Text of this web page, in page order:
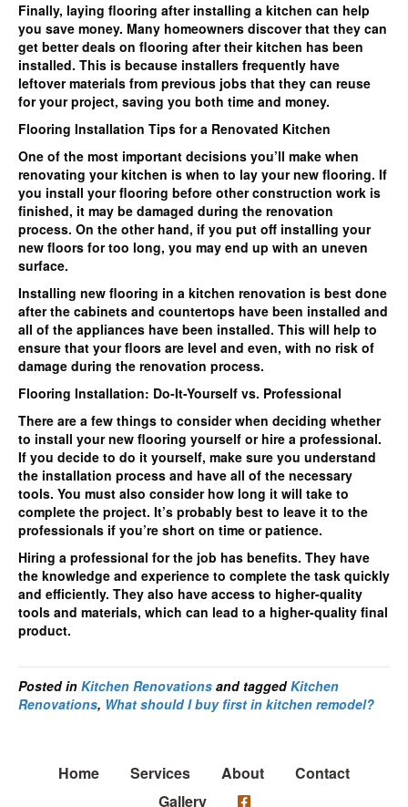
Finally, laying flooring after installing a kitchen can help
you save money. Many homeowners discover that they can
get better deals on flooring after their kitchen has been
installed. This is because installers frequently have
leftover materials from previous jobs that they can reuse
for your project, saving you both time and money.
Flooring Installation Tips for a Renovated Kitchen
One of the most important decisions you’ll make when
renovating your kitchen is when to lay your new flooring. If
you install your flooring before other construction work is
finished, it may be damaged during the renovation
process. On the other hand, if you put off installing your
new floors for too long, you may end up with an uneven
surface.
Installing new flooring in a kitchen renovation is best done
after the cabinets and countertops have been installed and
all of the appliances have been installed. This will help to
ensure that your floors are level and even, with no risk of
damage during the renovation process.
Flooring Installation: Do-It-Yourself vs. Professional
There are a few things to consider when deciding whether
to install your new flooring yourself or hire a professional.
If you decide to do it yourself, make sure you understand
the installation process and have all of the necessary
tools. You must also consider how long it will take to
complete the project. It’s probably best to leave it to the
professionals if you’re short on time or patience.
Hiring a professional for the job has benefits. They have
the knowledge and experience to complete the task quickly
and efficiently. They also have access to higher-quality
tools and materials, which can lead to a higher-quality final
product.
Posted in Kitchen Renovations and taggedKitchen
Renovations, What should I buy first in kitchen remodel?
Home Services About
Contact
Gallery